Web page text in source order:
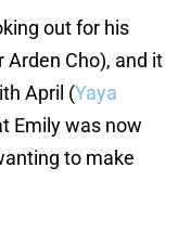
out for his
Arden Cho), and it
April (Yaya
Emily was now
to make